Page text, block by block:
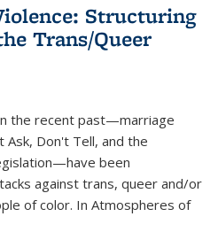
Structuring
Trans/Queer
the recent past—marriage
Don't Tell, and the
been
against trans, queer and/or
of color. In Atmospheres of